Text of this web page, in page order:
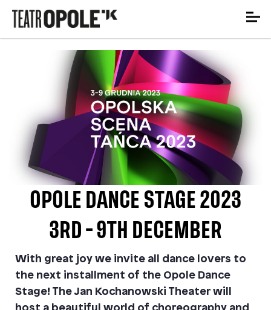
OPOLE DANCE STAGE 2023
3RD - 9TH DECEMBER
With great joy we invite all dance lovers to
the next installment of the Opole Dance
Stage! The Jan Kochanowski Theater will